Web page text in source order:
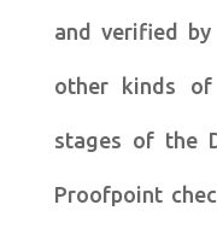
and verified
other kinds
stages of the
Proofpoint